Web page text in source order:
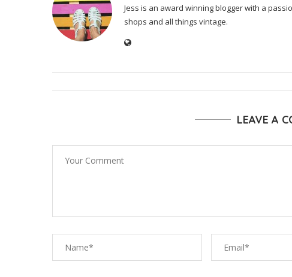
Jess is an award winning blogger with a
shops and all things vintage.
LEAVE A